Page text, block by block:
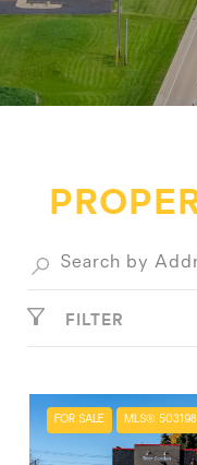
FILTER
FOR SALE MLS®